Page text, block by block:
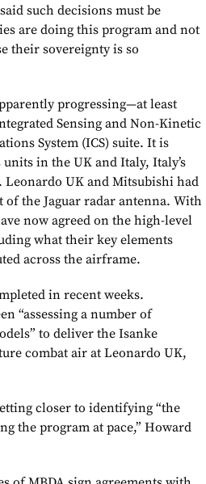
such decisions must be
are doing this program and not
their sovereignty is so
progressing—at least
Sensing and Non-Kinetic
System (ICS) suite. It is
in the UK and Italy, Italy’s
Leonardo UK and Mitsubishi had
the Jaguar radar antenna. With
now agreed on the high-level
what their key elements
across the airframe.
in recent weeks.
“assessing a number of
to deliver the Isanke
combat air at Leonardo UK,
closer to identifying “the
the program at pace,” Howard